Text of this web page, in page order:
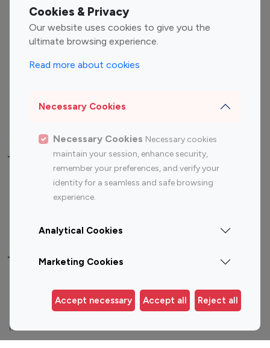
Cookies & Privacy
Our website uses cookies to give you the
ultimate browsing experience.
Read more about cookies
Necessary Cookies
Necessary Cookies Necessary cookies
maintain your session, enhance security,
remember your preferences, and verify your
identity for a seamless and safe browsing
experience.
Analytical Cookies
Marketing Cookies
Accept necessary Accept all Reject all
Entertainment
Influencers
Family Influencers
Fashion Influencers
Finance Influencers
Food Management
Gaming Influencers
Photography Influencers
Top Most Followed Influencers By platform
Top 200
Top 200
Top 100 Instagram Influencer By Country
United States
Australia
Germany
India